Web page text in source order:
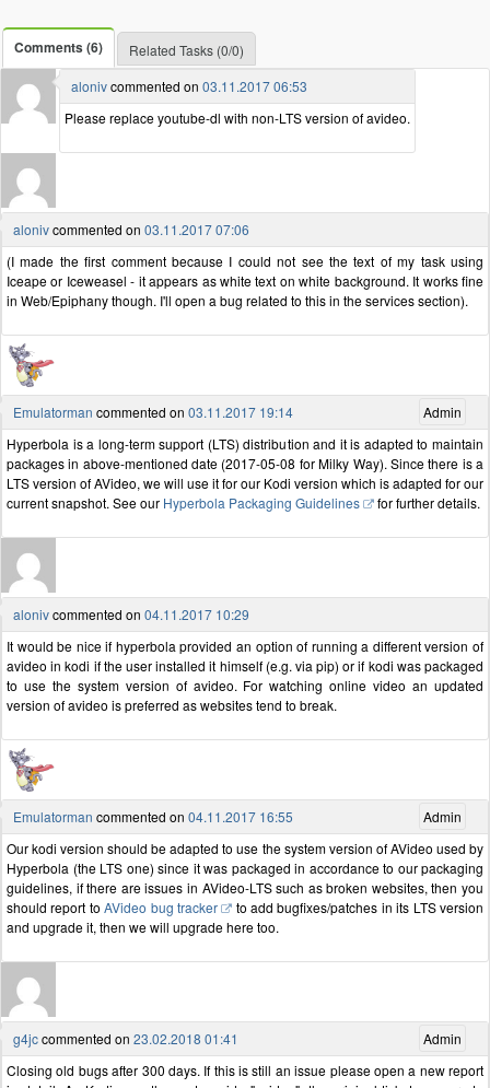
Comments (6)
Related Tasks (0/0)
alonivcommented on 03.11.2017 06:53
Please replace youtube-dl with non-LTS version of avideo.
alonivcommented on 03.11.2017 07:06
(I made the first comment because I could not see the text of my task using
Iceape or Iceweasel - it appears as white text on white background. It works fine
in Web/Epiphany though. I'll open a bug related to this in the services section).
Admin
Emulatorman commented on 03.11.2017 19:14
Hyperbola is a long-term support (LTS) distribution and it is adapted to maintain
packages in above-mentioned date (2017-05-08 for Milky Way). Since there is a
LTS version of AVideo, we will use it for our Kodi version which is adapted for our
current snapshot. See our Hyperbola Packaging Guidelines for further details.
alonivcommented on 04.11.2017 10:29
It would be nice if hyperbola provided an option of running a different version of
avideo in kodi if the user installed it himself (e.g. via pip) or if kodi was packaged
to use the system version of avideo. For watching online video an updated
version of avideo is preferred as websites tend to break.
Admin
Emulatorman commented on 04.11.2017 16:55
Our kodi version should be adapted to use the system version of AVideo used by
Hyperbola (the LTS one) since it was packaged in accordance to our packaging
guidelines, if there are issues in AVideo-LTS such as broken websites, then you
should report toAVideo bug tracker
to add bugfixes/patches in its LTS version
and upgrade it, then we will upgrade here too.
Admin
g4jccommented on 23.02.2018 01:41
Closing old bugs after 300 days. If this is still an issue please open a new report